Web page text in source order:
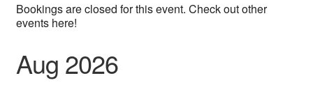
Bookings are closed for this event. Check out other
events here!
Aug 2026